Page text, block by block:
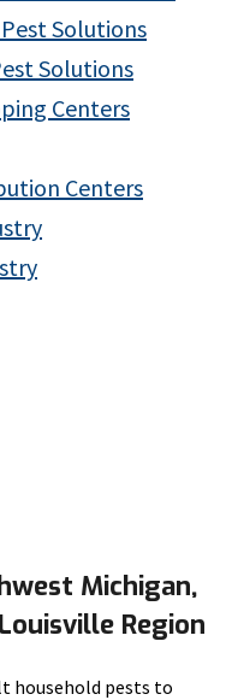
Solutions
Solutions
Centers
Centers
Michigan,
Region
household pests to